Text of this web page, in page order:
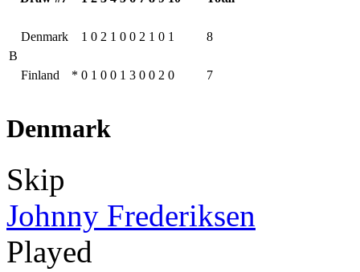
B
Denmark 1 0 2 1 0 0 2 1 0 1 8
Finland * 0 1 0 0 1 3 0 0 2 0 7
Denmark
Skip
Johnny Frederiksen
Played